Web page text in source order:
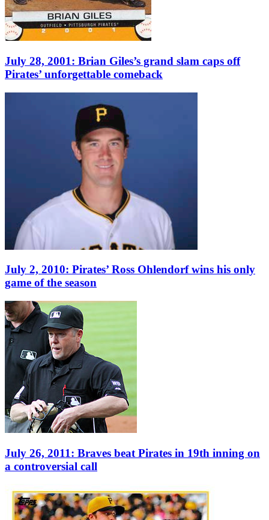
July 28, 2001: Brian Giles’s grand slam caps off
Pirates’ unforgettable comeback
July 2, 2010: Pirates’ Ross Ohlendorf wins his only
game of the season
July 26, 2011: Braves beat Pirates in 19th inning on
a controversial call